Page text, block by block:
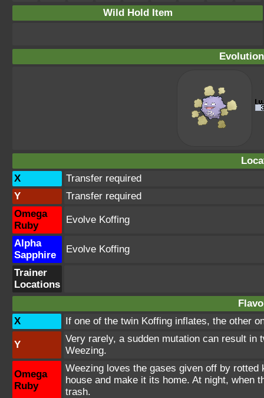
Wild Hold Item
X
Transfer required
Y
Transfer required
Omega
Ruby
Evolve Koffing
Alpha
Sapphire
Evolve Koffing
Trainer
Locations
X
If one of the twin Koffing inflates, the other
Y
Very rarely, a sudden mutation can result in
Weezing.
Omega
Ruby
Weezing loves the gases given off by
house and make it its home. At night, when
trash.